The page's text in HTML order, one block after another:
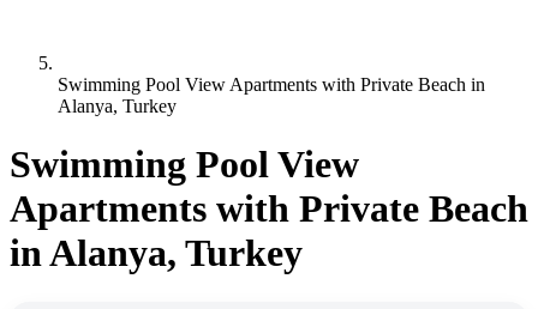
Swimming Pool View Apartments with Private Beach in
Alanya, Turkey
Swimming Pool View
Apartments with Private Beach
in Alanya, Turkey